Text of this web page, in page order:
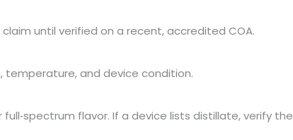
until verified on a recent, accredited COA.
temperature, and device condition.
flavor. If a device lists distillate, verify the